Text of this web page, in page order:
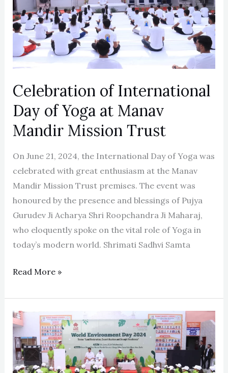
Celebration of International
Day of Yoga at Manav
Mandir Mission Trust
On June 21, 2024, the International Day of Yoga was
celebrated with great enthusiasm at the Manav
Mandir Mission Trust premises. The event was
honoured by the presence and blessings of Pujya
Gurudev Ji Acharya Shri Roopchandra Ji Maharaj,
who eloquently spoke on the vital role of Yoga in
today’s modern world. Shrimati Sadhvi Samta
Day
of
Yoga
Manav
Mission
Trust
Read More »
‘World
Environment
Day’
celebrated